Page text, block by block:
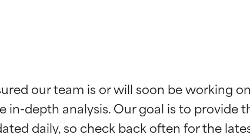
our team is or will soon be working
in-depth analysis. Our goal is to provide
independent studies. Outstanding active ingredient for
independent studies. Outstanding active ingredient for